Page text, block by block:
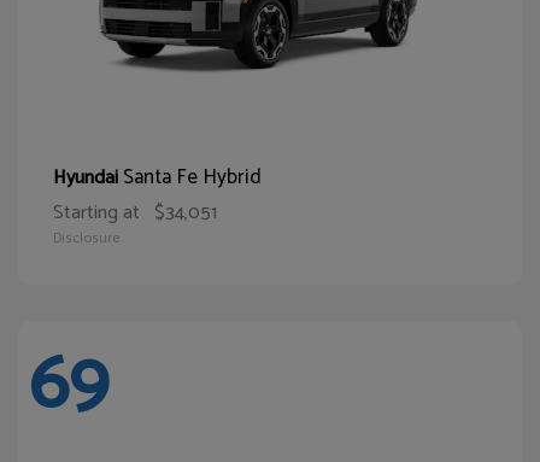
HyundaiSanta Fe Hybrid
Starting at $34,051
Disclosure
69